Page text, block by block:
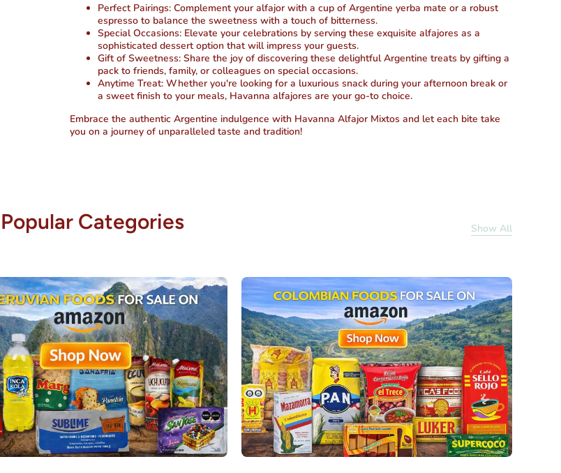
Perfect Pairings: Complement your alfajor with a cup of Argentine yerba mate or a robust
espresso to balance the sweetness with a touch of bitterness.
Special Occasions: Elevate your celebrations by serving these exquisite alfajores as a
sophisticated dessert option that will impress your guests.
Gift of Sweetness: Share the joy of discovering these delightful Argentine treats by gifting a
pack to friends, family, or colleagues on special occasions.
Anytime Treat: Whether you're looking for a luxurious snack during your afternoon break or
a sweet finish to your meals, Havanna alfajores are your go-to choice.
Embrace the authentic Argentine indulgence with Havanna Alfajor Mixtos and let each bite take
you on a journey of unparalleled taste and tradition!
Popular Categories Show All